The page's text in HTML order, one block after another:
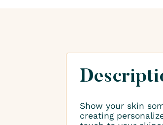
Show your skin
creating